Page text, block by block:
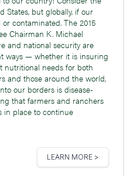
States, but globally, if our
contaminated. The 2015
Chairman K. Michael
and national security are
ways — whether it is insuring
nutritional needs for both
and those around the world,
our borders is disease-
that farmers and ranchers
in place to continue
LEARN MORE >